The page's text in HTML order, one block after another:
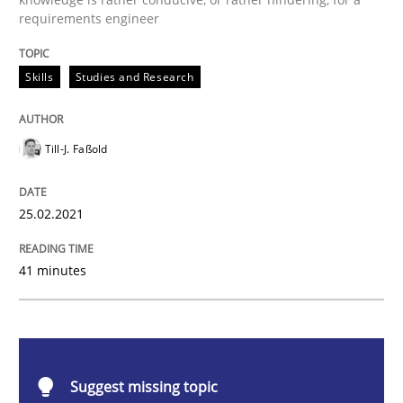
Requirements Engineering and
Written by
READ ARTICLE
Cross-discipline
requirements engineer
Skills Studies and Research
Till-J. Faßold
25.02.2021
41 minutes
Suggest missing topic